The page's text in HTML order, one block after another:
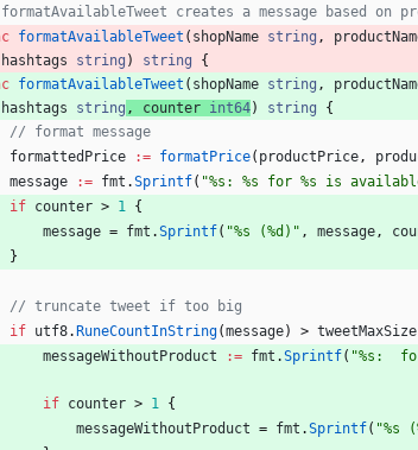
creates a message based on
formatAvailableTweet ( shopName string ,
hashtags
string ) string
{
formatAvailableTweet ( shopName string ,
hashtags
string , counter int64) string
{
// format message
formattedPrice
:= formatPrice( productPrice,
message
:= fmt .Sprintf( "%s: %s for %s is
if counter > 1 {
message = fmt .Sprintf( "%s (%d)" , message,
}
// truncate tweet if too big
if utf8. RuneCountInString(message) > tweetMaxSize
messageWithoutProduct
:= fmt .Sprintf( "%s:
if counter > 1 {
messageWithoutProduct = fmt .Sprintf( "%s